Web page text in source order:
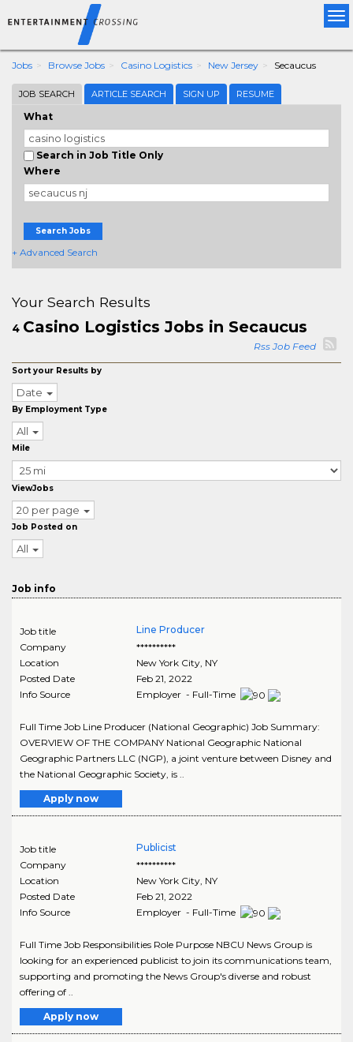
Jobs Browse Jobs Casino Logistics New Jersey Secaucus
JOB SEARCH ARTICLE SEARCH SIGN UP RESUME
What
Search in Job Title Only
Where
Search Jobs
+ Advanced Search
Your Search Results
4 Casino Logistics Jobs in Secaucus
Rss Job Feed
Sort your Results by
Date
By Employment Type
All
Mile
ViewJobs
20 per page
Job Posted on
All
Job info
Job title
Line Producer
Company
**********
Location
New York City, NY
Posted Date
Feb 21, 2022
Info Source
Employer - Full-Time
Full Time Job Line Producer (National Geographic) Job Summary:
OVERVIEW OF THE COMPANY National Geographic National
Geographic Partners LLC (NGP), a joint venture between Disney and
the National Geographic Society, is ..
Apply now
Job title
Publicist
Company
**********
Location
New York City, NY
Posted Date
Feb 21, 2022
Info Source
Employer - Full-Time
Full Time Job Responsibilities Role Purpose NBCU News Group is
looking for an experienced publicist to join its communications team,
supporting and promoting the News Group's diverse and robust
offering of ..
Apply now